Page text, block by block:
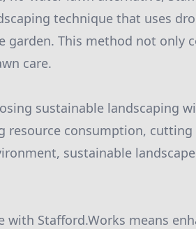
technique that uses
garden. This method not only
care.
sustainable landscaping
resource consumption,
sustainable
with Stafford.Works means